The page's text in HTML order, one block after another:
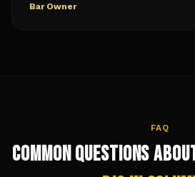
Bar Owner
FAQ
Common Questions